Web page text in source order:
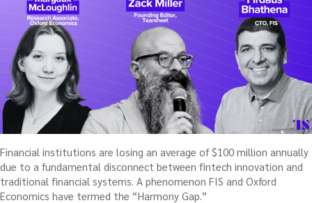
Financial institutions are losing an average of $100 million annually
due to a fundamental disconnect between fintech innovation and
traditional financial systems. A phenomenon FIS and Oxford
Economics have termed the “Harmony Gap.”